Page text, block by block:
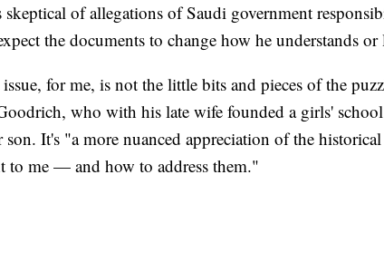
skeptical of allegations of Saudi government
the documents to change how he understands
for me, is not the little bits and pieces of the
who with his late wife founded a girls'
It's "a more nuanced appreciation of the
to me — and how to address them."